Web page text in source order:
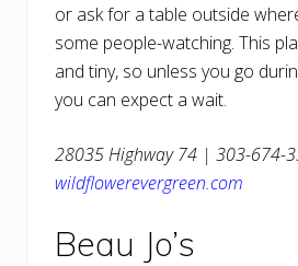
or ask for a table outside
some people-watching. This
and tiny, so unless you go
you can expect a wait.
28035 Highway 74 | 303-674-
wildflowerevergreen.com
Beau Jo’s